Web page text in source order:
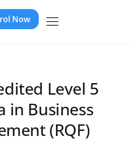
Now
Level 5
in Business
(RQF)